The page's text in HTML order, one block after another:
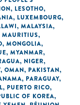
, LESOTHO,
, LUXEMBOURG,
, MALAYSIA,
MAURITIUS,
, MONGOLIA,
, MYANMAR,
, NIGER,
, OMAN, PAKISTAN,
, PARAGUAY,
, PUERTO RICO,
OF KOREA,